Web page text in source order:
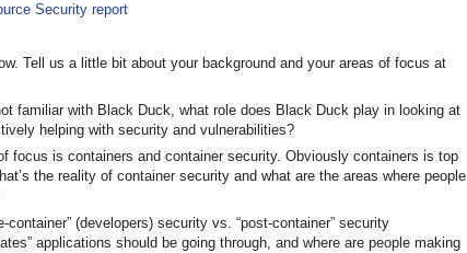
Security report
Tell us a little bit about your background and your areas of focus at
familiar with Black Duck, what role does Black Duck play in looking at
helping with security and vulnerabilities?
focus is containers and container security. Obviously containers is top
the reality of container security and what are the areas where people
container” (developers) security vs. “post-container” security
applications should be going through, and where are people making